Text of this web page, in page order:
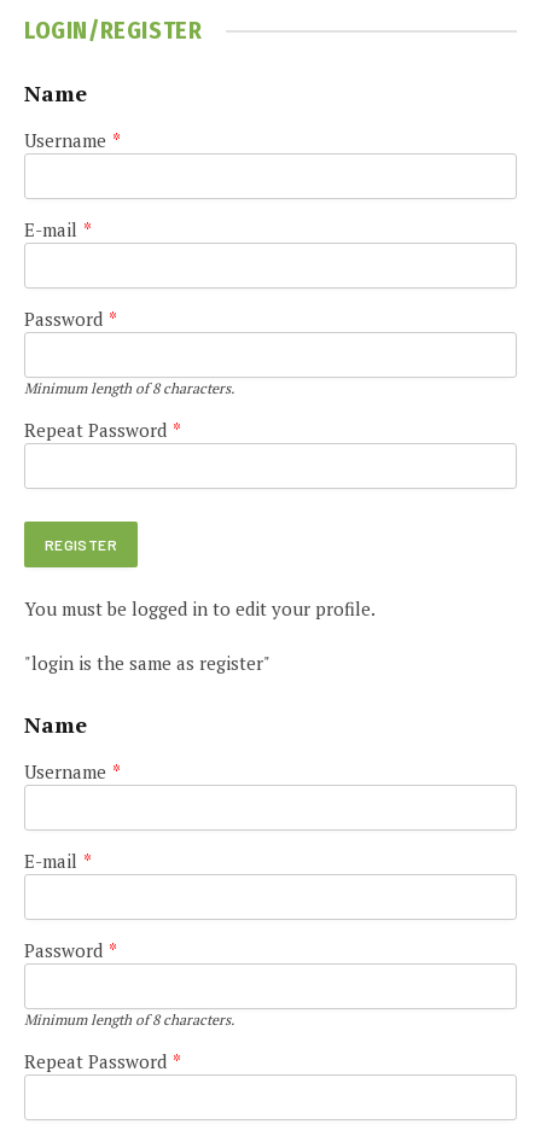
LOGIN/REGISTER
Name
Username *
E-mail *
Password *
Minimum length of 8 characters.
Repeat Password *
You must be logged in to edit your profile.
"login is the same as register"
Name
Username *
E-mail *
Password *
Minimum length of 8 characters.
Repeat Password *